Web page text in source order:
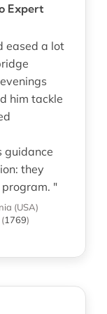
Expert
eased a lot
him tackle
guidance
they
"
(USA)
(1769)